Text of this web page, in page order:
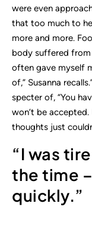
were even
that too much to
more and more.
body suffered
often gave myself
of,” Susanna
specter of, “You
won’t be accepted.
thoughts just
“I was
the time
quickly.”